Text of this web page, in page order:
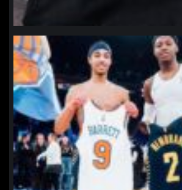
northpolehoops
Jan 12